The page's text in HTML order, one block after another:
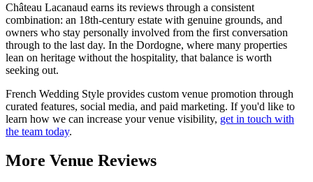
Château Lacanaud earns its reviews through a consistent
combination: an 18th-century estate with genuine grounds, and
owners who stay personally involved from the first conversation
through to the last day. In the Dordogne, where many properties
lean on heritage without the hospitality, that balance is worth
seeking out.
French Wedding Style provides custom venue promotion through
curated features, social media, and paid marketing. If you'd like to
learn how we can increase your venue visibility, get in touch with
the team today.
More Venue Reviews